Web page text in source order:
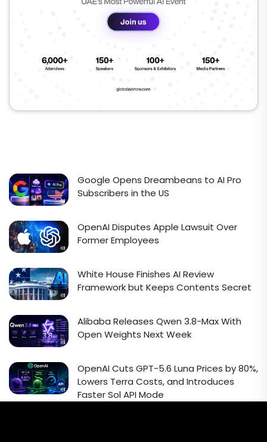
Google Opens Dreambeans to AI Pro
Subscribers in the US
OpenAI Disputes Apple Lawsuit Over
Former Employees
White House Finishes AI Review
Framework but Keeps Contents Secret
Alibaba Releases Qwen 3.8-Max With
Open Weights Next Week
OpenAI Cuts GPT-5.6 Luna Prices by 80%,
Lowers Terra Costs, and Introduces
Faster Sol API Mode